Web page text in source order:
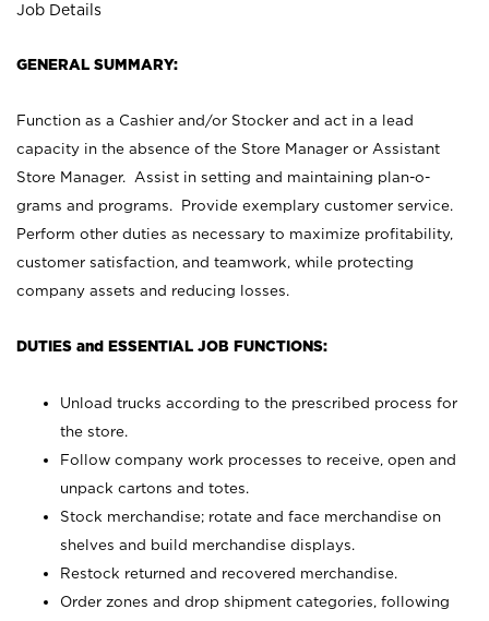
Job Details
GENERAL SUMMARY:
Function as a Cashier and/or Stocker and act in a lead
capacity in the absence of the Store Manager or Assistant
Store Manager. Assist in setting and maintaining plan-o-
grams and programs. Provide exemplary customer service.
Perform other duties as necessary to maximize profitability,
customer satisfaction, and teamwork, while protecting
company assets and reducing losses.
DUTIES and ESSENTIAL JOB FUNCTIONS:
Unload trucks according to the prescribed process for
the store.
Follow company work processes to receive, open and
unpack cartons and totes.
Stock merchandise; rotate and face merchandise on
shelves and build merchandise displays.
Restock returned and recovered merchandise.
Order zones and drop shipment categories, following